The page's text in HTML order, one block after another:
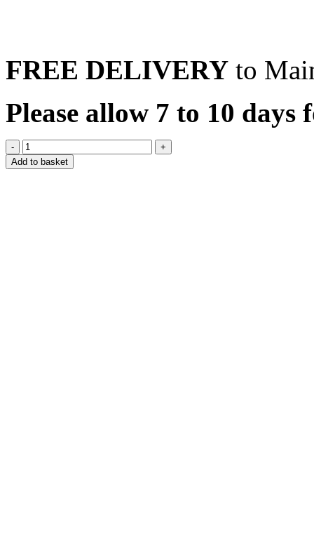
FREE DELIVERY to
Please allow 7 to 10 days
Add to basket